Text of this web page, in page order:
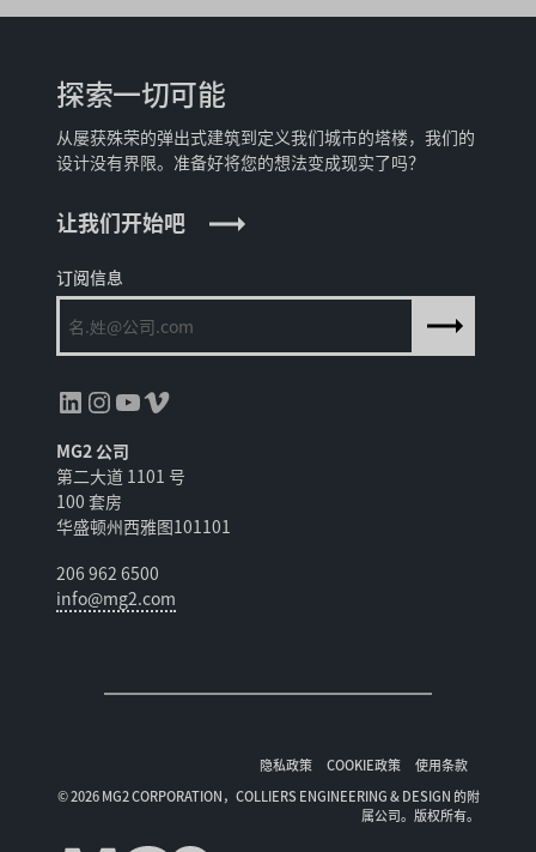
订阅信息
领英InstagramYouTube Vimeo
MG2 公司
第二大道 1101 号
100 套房
华盛顿州西雅图101101
206 962 6500
info@mg2.com
探索一切可能
从屡获殊荣的弹出式建筑到定义我们城市的塔楼，我们的
设计没有界限。准备好将您的想法变成现实了吗？
让我们开始吧
隐私政策 COOKIE政策
使用条款
© 2026 MG2 CORPORATION，COLLIERS ENGINEERING & DESIGN 的附
属公司。版权所有。